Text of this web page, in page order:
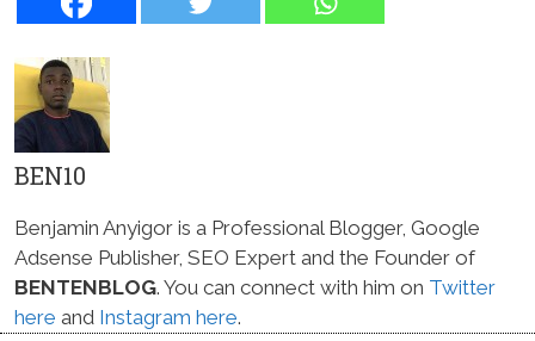
BEN10
Benjamin Anyigor is a Professional Blogger, Google
Adsense Publisher, SEO Expert and the Founder of
BENTENBLOG. You can connect with him on Twitter
here and Instagram here.